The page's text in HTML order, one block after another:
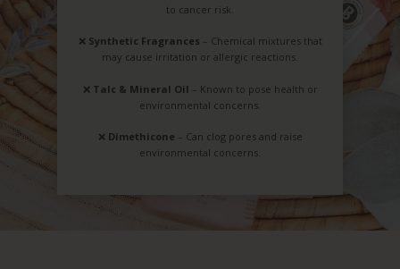
to cancer risk.
❌ Synthetic Fragrances – Chemical mixtures that
may cause irritation or allergic reactions.
❌ Talc & Mineral Oil – Known to pose health or
environmental concerns.
❌ Dimethicone – Can clog pores and raise
environmental concerns.